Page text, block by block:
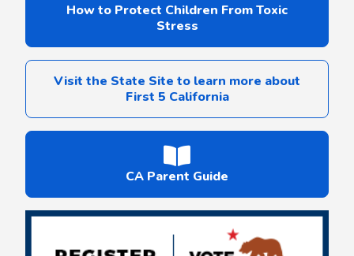
How to Protect Children From Toxic
Stress
Visit the State Site to learn more about
First 5 California
CA Parent Guide